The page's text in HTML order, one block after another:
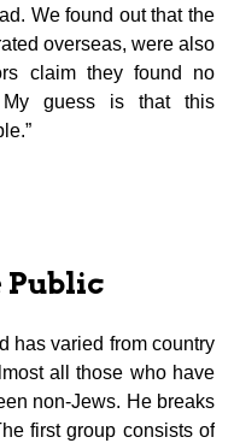
We found out that the
overseas, were also
claim they found no
guess is that this
Public
has varied from country
all those who have
non-Jews. He breaks
first group consists of